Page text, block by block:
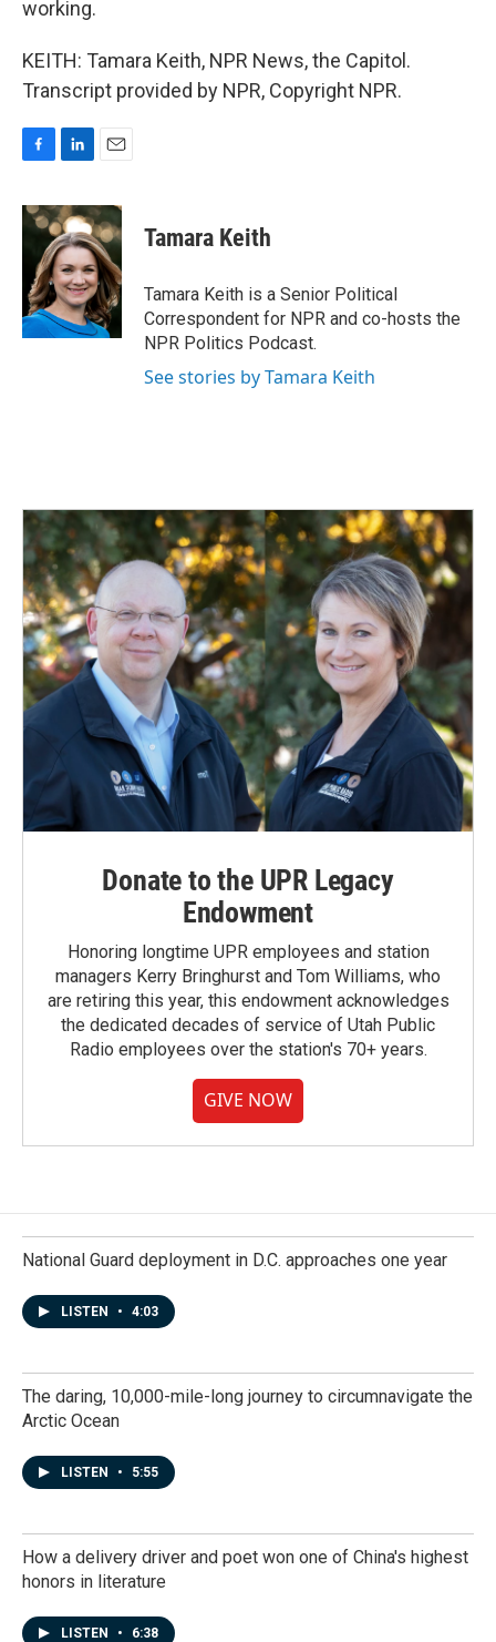
working.
KEITH: Tamara Keith, NPR News, the Capitol.
Transcript provided by NPR, Copyright NPR.
c
e
o
k
n
k
e
d
I
n
a
i
l
Tamara Keith
Tamara Keith is a Senior Political
Correspondent for NPR and co-hosts the
NPR Politics Podcast.
See stories by Tamara Keith
Donate to the UPR Legacy
Endowment
Honoring longtime UPR employees and station
managers Kerry Bringhurst and Tom Williams, who
are retiring this year, this endowment acknowledges
the dedicated decades of service of Utah Public
Radio employees over the station's 70+ years.
GIVE NOW
National Guard deployment in D.C. approaches one year
LISTEN • 4:03
The daring, 10,000-mile-long journey to circumnavigate the
Arctic Ocean
LISTEN • 5:55
How a delivery driver and poet won one of China's highest
honors in literature
LISTEN • 6:38